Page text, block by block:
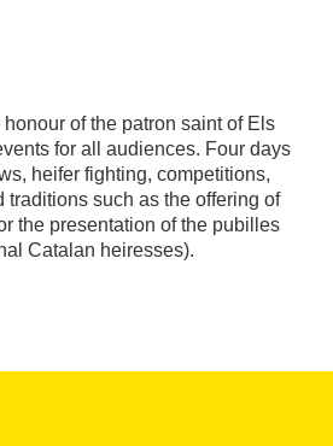
of the patron saint of Els
for all audiences. Four days
heifer fighting, competitions,
traditions such as the offering of
the presentation of the pubilles
Catalan heiresses).